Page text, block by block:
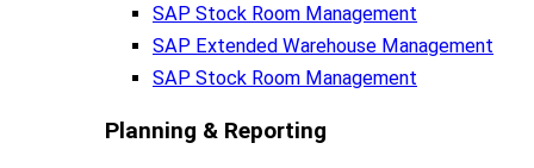
SAP Stock Room Management
SAP Extended Warehouse Management
SAP Stock Room Management
Planning & Reporting​